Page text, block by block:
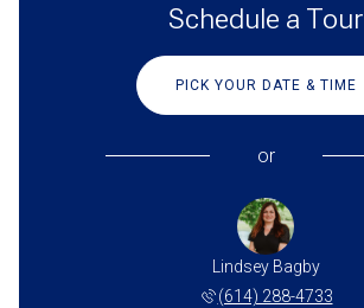
Schedule a Tour
PICK YOUR DATE & TIME
or
Lindsey Bagby
(614) 288-4733